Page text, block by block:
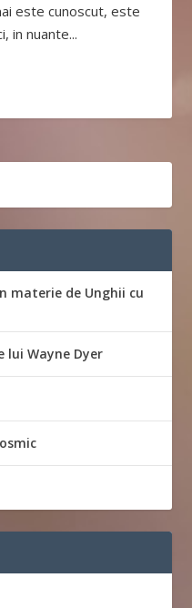
este cunoscut, este
in nuante...
materie de Unghii cu
lui Wayne Dyer